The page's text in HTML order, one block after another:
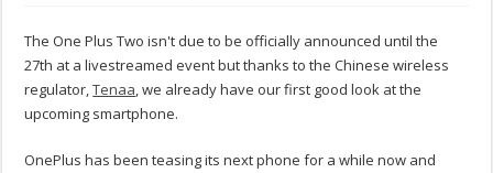
The One Plus Two isn't due to be officially announced until the
27th at a livestreamed event but thanks to the Chinese wireless
regulator,Tenaa, we already have our first good look at the
upcoming smartphone.
OnePlus has been teasing its next phone for a while now and